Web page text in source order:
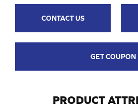
CONTACT US
GET COUPON
PRODUCT